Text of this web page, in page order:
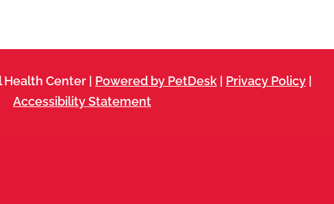
Center | Powered by PetDesk| Privacy Policy|
Accessibility Statement